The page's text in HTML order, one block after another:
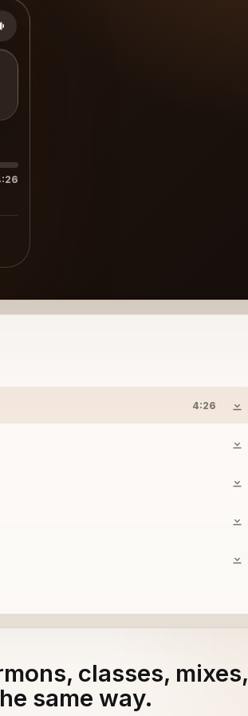
4:26
classes, mixes,
same way.